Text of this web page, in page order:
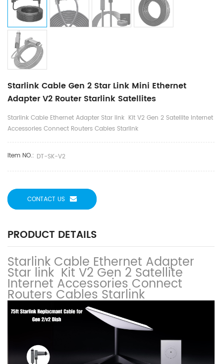
Starlink Cable Gen 2 Star Link Mini Ethernet
Adapter V2 Router Starlink Satellites
Starlink Cable Ethernet Adapter Star link Kit V2 Gen 2 Satellite Internet
Accessories Connect Routers Cables Starlink
Item NO.: DT-SK-V2
CONTACT US
PRODUCT DETAILS
Starlink Cable Ethernet Adapter
Star link Kit V2 Gen 2 Satellite
Internet Accessories Connect
Routers Cables Starlink